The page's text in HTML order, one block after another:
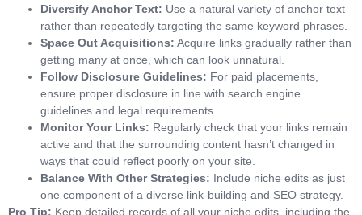
Diversify Anchor Text: Use a natural variety of anchor text
rather than repeatedly targeting the same keyword phrases.
Space Out Acquisitions: Acquire links gradually rather than
getting many at once, which can look unnatural.
Follow Disclosure Guidelines: For paid placements,
ensure proper disclosure in line with search engine
guidelines and legal requirements.
Monitor Your Links: Regularly check that your links remain
active and that the surrounding content hasn’t changed in
ways that could reflect poorly on your site.
Balance With Other Strategies: Include niche edits as just
one component of a diverse link-building and SEO strategy.
Pro Tip: Keep detailed records of all your niche edits, including the